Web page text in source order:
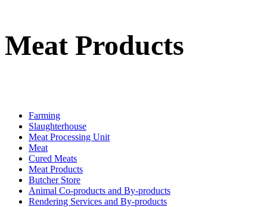
Meat Products
Farming
Slaughterhouse
Meat Processing Unit
Meat
Cured Meats
Meat Products
Butcher Store
Animal Co-products and By-products
Rendering Services and By-products